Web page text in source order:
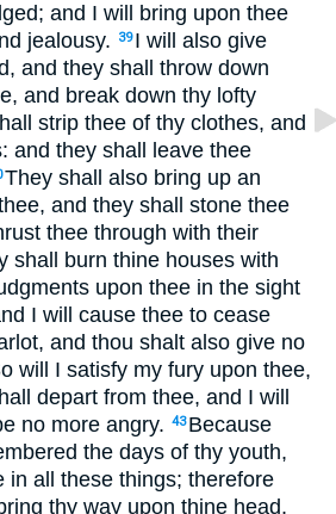
and I will bring upon thee
jealousy.
39 I will also give
and they shall throw down
and break down thy lofty
strip thee of thy clothes, and
and they shall leave thee
They shall also bring up an
and they shall stone thee
thee through with their
shall burn thine houses with
upon thee in the sight
I will cause thee to cease
and thou shalt also give no
will I satisfy my fury upon thee,
depart from thee, and I will
no more angry. 43 Because
the days of thy youth,
in all these things; therefore
thy way upon thine head,